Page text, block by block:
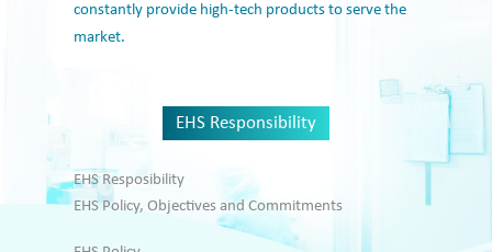
constantly provide high-tech products to serve the
market.
EHS Responsibility
EHS Resposibility
EHS Policy, Objectives and Commitments